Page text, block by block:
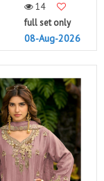
14
full set only
08-Aug-2026